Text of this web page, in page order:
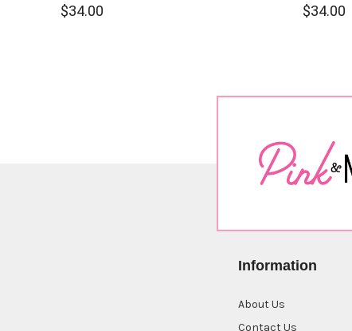
$34.00 $34.00
Information
About Us
Contact Us